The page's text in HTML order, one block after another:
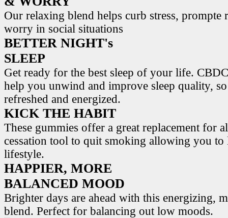
Our relaxing blend helps curb stress, prompte
worry in social situations
BETTER NIGHT's
SLEEP
Get ready for the best sleep of your life.
help you unwind and improve sleep quality,
refreshed and energized.
KICK THE HABIT
These gummies offer a great replacement for
cessation tool to quit smoking allowing you to
lifestyle.
HAPPIER, MORE
BALANCED MOOD
Brighter days are ahead with this energizing,
blend. Perfect for balancing out low moods.